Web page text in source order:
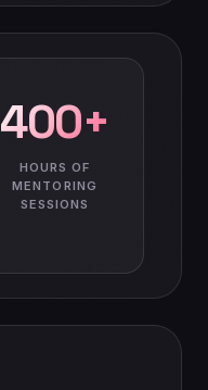
400+
HOURS OF
MENTORING
SESSIONS